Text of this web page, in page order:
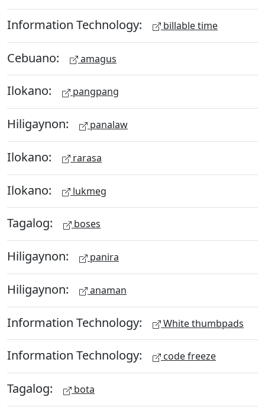
Information Technology: billable time
Cebuano: amagus
Ilokano: pangpang
Hiligaynon: panalaw
Ilokano: rarasa
Ilokano: lukmeg
Tagalog: boses
Hiligaynon: panira
Hiligaynon: anaman
Information Technology: White thumbpads
Information Technology: code freeze
Tagalog: bota